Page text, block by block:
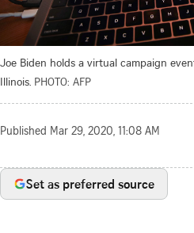
Joe Biden holds a virtual campaign
Illinois. PHOTO: AFP
Published Mar 29, 2020, 11:08 AM
Set as preferred source